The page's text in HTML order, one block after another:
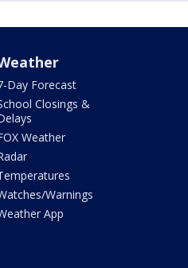
Day Forecast
Closings &
Weather
Warnings
App